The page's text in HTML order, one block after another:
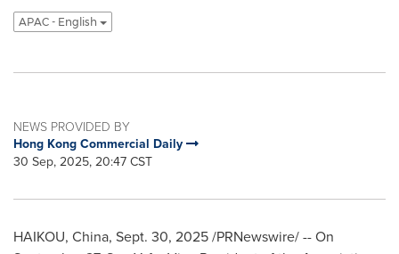
APAC - English
NEWS PROVIDED BY
Hong Kong Commercial Daily
30 Sep, 2025, 20:47 CST
HAIKOU, China, Sept. 30, 2025/PRNewswire/ -- On